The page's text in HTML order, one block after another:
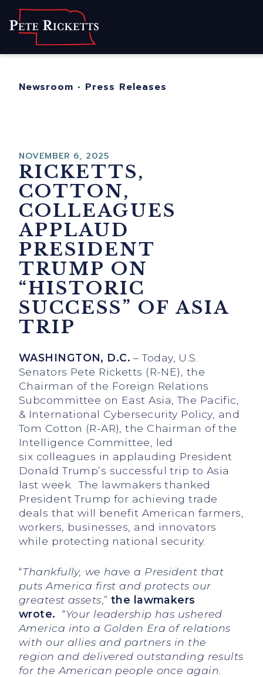
Home
For Nebraskans
Newsroom • Press Releases
NOVEMBER 6, 2025
RICKETTS,
COTTON,
COLLEAGUES
APPLAUD
PRESIDENT
TRUMP ON
“HISTORIC
SUCCESS” OF ASIA
TRIP
WASHINGTON, D.C. – Today, U.S.
Senators Pete Ricketts (R-NE), the
Chairman of the Foreign Relations
Subcommittee on East Asia, The Pacific,
& International Cybersecurity Policy, and
Tom Cotton (R-AR), the Chairman of the
Intelligence Committee, led
six colleagues in applauding President
Donald Trump’s successful trip to Asia
last week. The lawmakers thanked
President Trump for achieving trade
deals that will benefit American farmers,
workers, businesses, and innovators
while protecting national security.
“Thankfully, we have a President that
puts America first and protects our
greatest assets ,” the lawmakers
wrote. “Your leadership has ushered
America into a Golden Era of relations
with our allies and partners in the
region and delivered outstanding results
for the American people once again.